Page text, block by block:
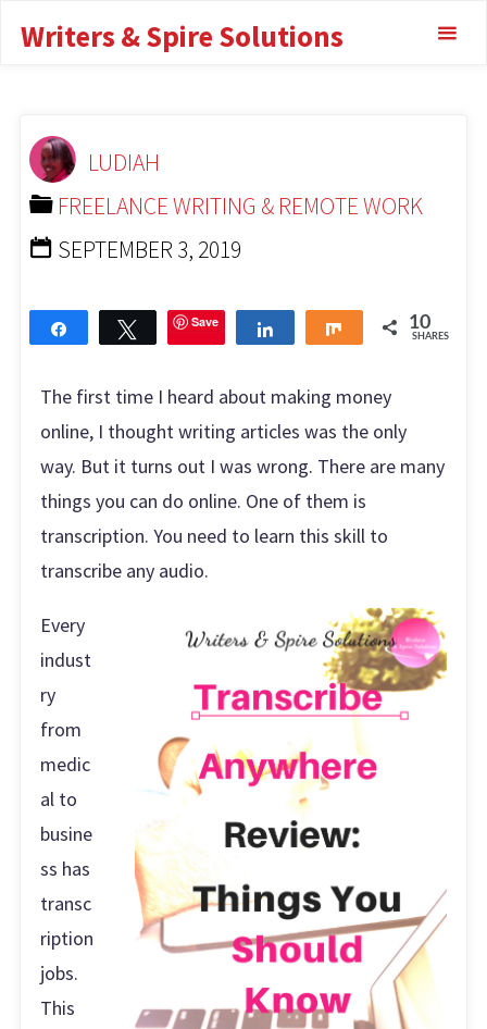
Writers & Spire Solutions
Things No One Tells
FREELANCE WRITING & REMOTE WORK
TRANSCRIBE ANYWHERE REVIEW: THINGS NO ONE
TELLS YOU
LUDIAH
FREELANCE WRITING & REMOTE WORK
SEPTEMBER 3, 2019
Tweet Save Share 10
SHARES
The first time I heard about making money
online, I thought writing articles was the only
way. But it turns out I was wrong. There are many
things you can do online. One of them is
transcription. You need to learn this skill to
transcribe any audio.
Every
indust
ry
from
medic
al to
busine
ss has
transc
ription
jobs.
This